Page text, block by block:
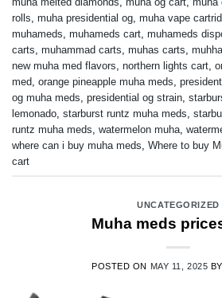
rolls muha presidential og muha vape
muhameds muhameds cart muhameds
carts muhammad carts muhas carts
new muha med flavors northern lights cart
med orange pineapple muha meds
og muha meds presidential og strain
lemonado starburst runtz muha meds
runtz muha meds watermelon muha
where can i buy muha meds Where to buy
cart
UNCATEGORIZED
Muha meds
POSTED ON MAY 11, 2025 BY